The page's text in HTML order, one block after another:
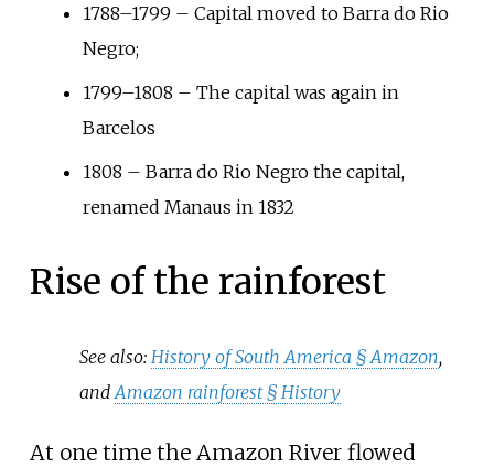
1788–1799 – Capital moved to Barra do Rio
Negro;
1799–1808 – The capital was again in
Barcelos
1808 – Barra do Rio Negro the capital,
renamed Manaus in 1832
Rise of the rainforest
See also:History of South America § Amazon,
andAmazon rainforest § History
At one time the Amazon River flowed